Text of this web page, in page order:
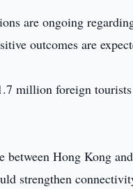
are ongoing
outcomes are
million foreign
Hong Kong
strengthen